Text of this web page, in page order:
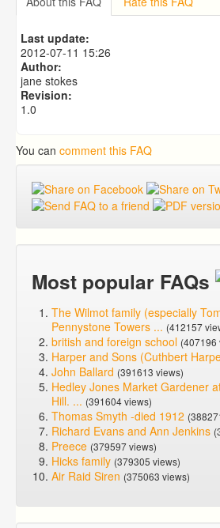
Highfield School - Miss Clara
PATRICIA COUSINS NEE EAMES
Last update:
2012-07-11 15:26
Author:
jane stokes
Revision:
1.0
You can comment this FAQ
Most popular FAQs
The Wilmot family (especially
Pennystone Towers ... (412157
british and foreign school (407196
Harper and Sons (Cuthbert
John Ballard (391613 views)
Hedley Jones Market Gardener
Hill. ... (391604 views)
Thomas Smyth -died 1912
Richard Evans and Ann Jenkins
Preece (379597 views)
Hicks family (379305 views)
Air Raid Siren (375063 views)